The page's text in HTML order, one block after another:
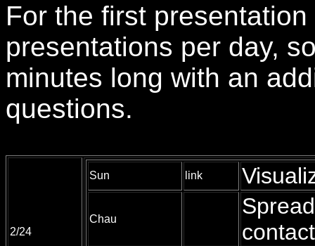
For the first
presentations per day,
minutes long with an
questions.
2/24
Sun link
Chau